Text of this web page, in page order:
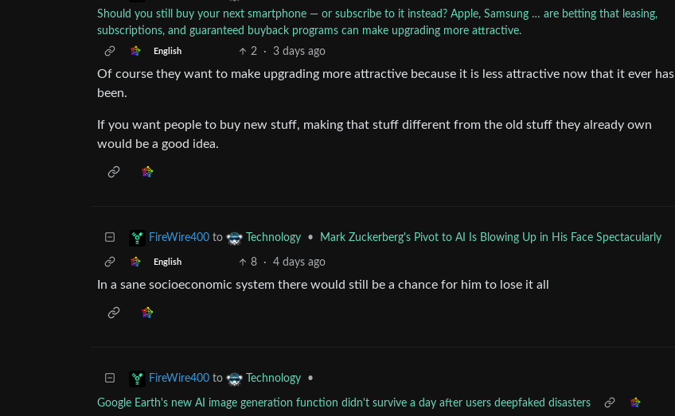
Should you still buy your next smartphone — or subscribe to it instead? Apple, Samsung … are betting that leasing,
subscriptions, and guaranteed buyback programs can make upgrading more attractive.
English 2 · 3 days ago
Of course they want to make upgrading more attractive because it is less attractive now that it ever has
been.
If you want people to buy new stuff, making that stuff different from the old stuff they already own
would be a good idea.
FireWire400 to Technology • Mark Zuckerberg's Pivot to AI Is Blowing Up in His Face Spectacularly
English 8 · 4 days ago
In a sane socioeconomic system there would still be a chance for him to lose it all
FireWire400 to Technology •
Google Earth's new AI image generation function didn't survive a day after users deepfaked disasters